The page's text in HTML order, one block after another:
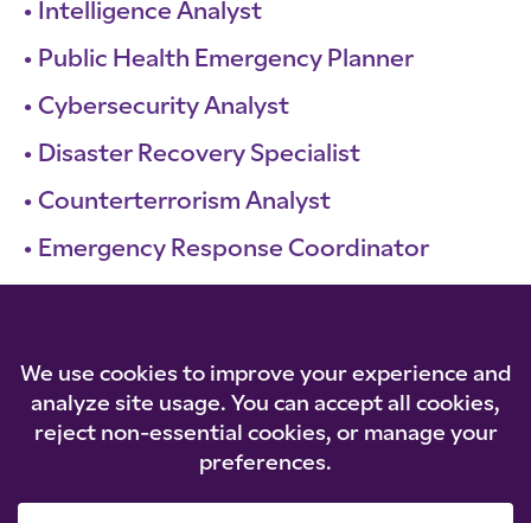
Intelligence Analyst
Public Health Emergency Planner
Cybersecurity Analyst
Disaster Recovery Specialist
Counterterrorism Analyst
Emergency Response Coordinator